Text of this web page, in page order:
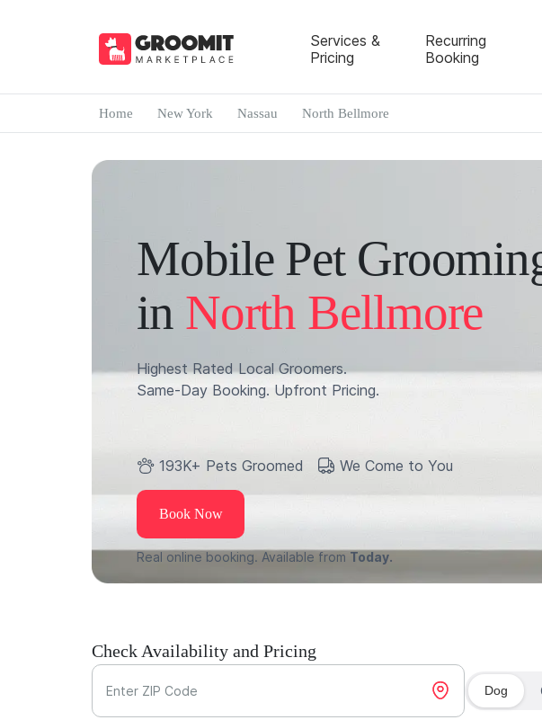
Services &
Pricing
Recurring
Booking
Home New York Nassau North Bellmore
Mobile Pet
in North Bellmore
Highest Rated Local Groomers.
Same-Day Booking. Upfront Pricing.
193K+ Pets Groomed We Come to You
Book Now
Real online booking. Available from Today.
Check Availability and Pricing
Enter ZIP Code Dog